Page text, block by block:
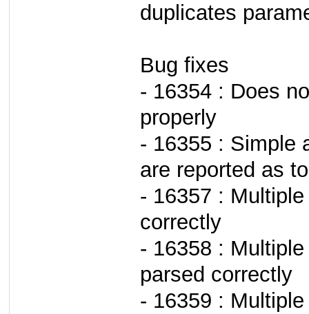
duplicates
Bug fixes
- 16354 : Does
properly
- 16355 : Simple
are reported as
- 16357 :
correctly
- 16358 :
parsed correctly
- 16359 :